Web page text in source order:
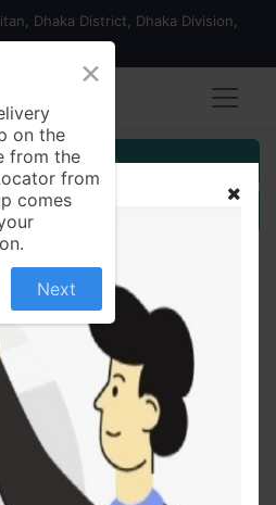
Dhaka District, Dhaka Division,
Registration
Registration
Noodles 8 pack
×
on the
from the
from
comes
Next